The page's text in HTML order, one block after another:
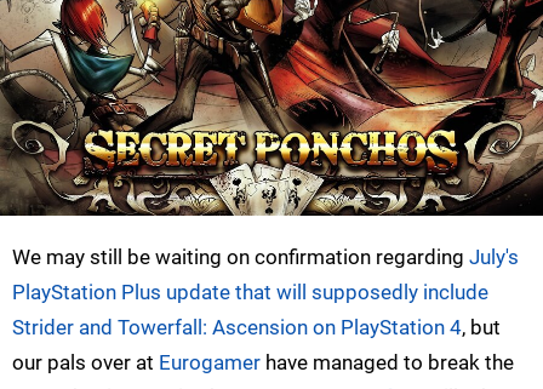
We may still be waiting on confirmation regarding July's
PlayStation Plus update that will supposedly include
Strider and Towerfall: Ascension on PlayStation 4, but
our pals over at Eurogamer have managed to break the